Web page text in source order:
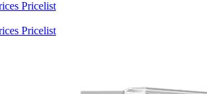
Pricelist
Pricelist